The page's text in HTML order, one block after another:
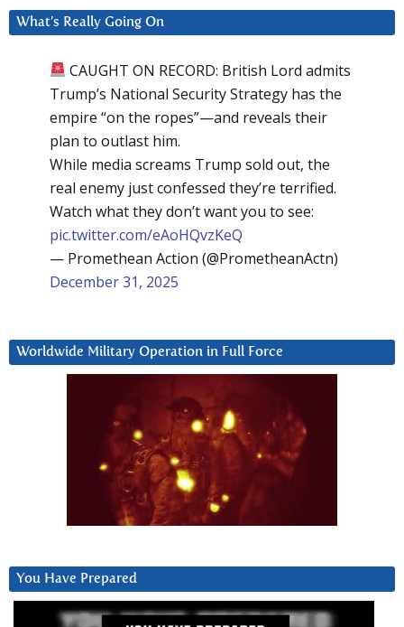
What’s Really Going On
CAUGHT ON RECORD: British Lord admits
Trump’s National Security Strategy has the
empire “on the ropes”—and reveals their
plan to outlast him.
While media screams Trump sold out, the
real enemy just confessed they’re terrified.
Watch what they don’t want you to see:
pic.twitter.com/eAoHQvzKeQ
— Promethean Action (@PrometheanActn)
December 31, 2025
Worldwide Military Operation in Full Force
You Have Prepared